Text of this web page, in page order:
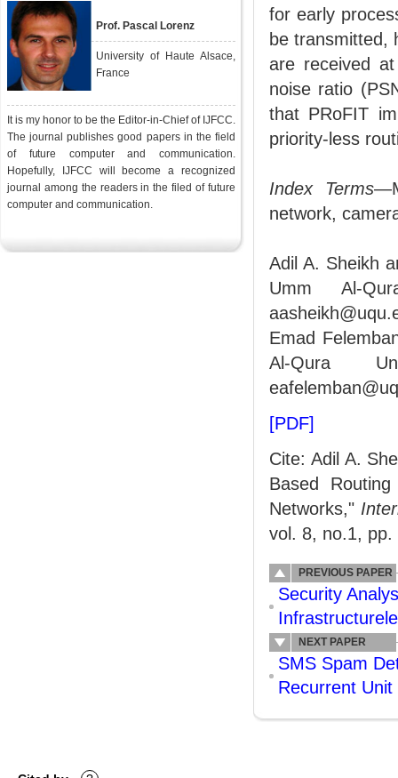
Prof. Pascal Lorenz
University of Haute Alsace,
France
It is my honor to be the Editor-in-Chief of IJFCC.
The journal publishes good papers in the field
of future computer and communication.
Hopefully, IJFCC will become a recognized
journal among the readers in the filed of future
computer and communication.
for early
be transmitted,
are received
noise ratio
that PRoFIT
priority-less
Index Terms
network,
Adil A. Sheikh
Umm Al-
Emad
Al-Qura
[PDF]
Cite: Adil A.
Based
Networks,"
vol. 8, no.1, pp.
PREVIOUS PAPER
Security
NEXT PAPER
SMS Spam
Recurrent Unit